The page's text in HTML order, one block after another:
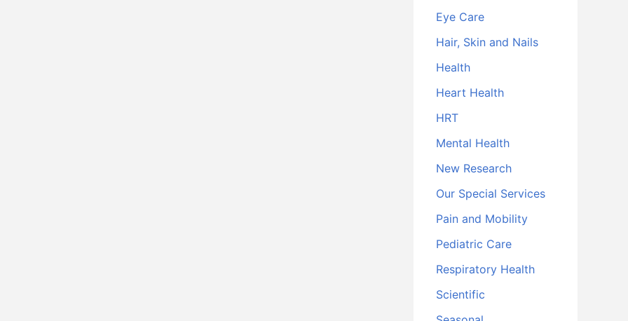
Eye Care
Hair, Skin and Nails
Health
Heart Health
HRT
Mental Health
New Research
Our Special Services
Pain and Mobility
Pediatric Care
Respiratory Health
Scientific